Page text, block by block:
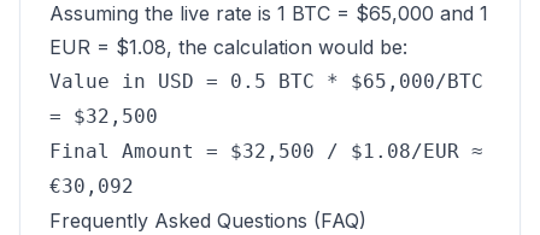
Assuming the live rate is 1 BTC = $65,000 and 1
EUR = $1.08, the calculation would be:
Value in USD = 0.5 BTC * $65,000/BTC
= $32,500
Final Amount = $32,500 / $1.08/EUR ≈
€30,092
Frequently Asked Questions (FAQ)